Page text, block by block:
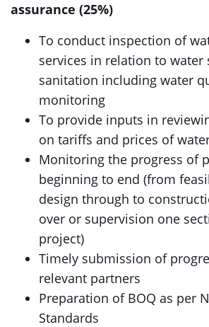
assurance (25%)
To conduct inspection of
services in relation to water
sanitation including water
monitoring
To provide inputs in
on tariffs and prices of
Monitoring the progress of
beginning to end (from
design through to
over or supervision one
project)
Timely submission of
relevant partners
Preparation of BOQ as per
Standards